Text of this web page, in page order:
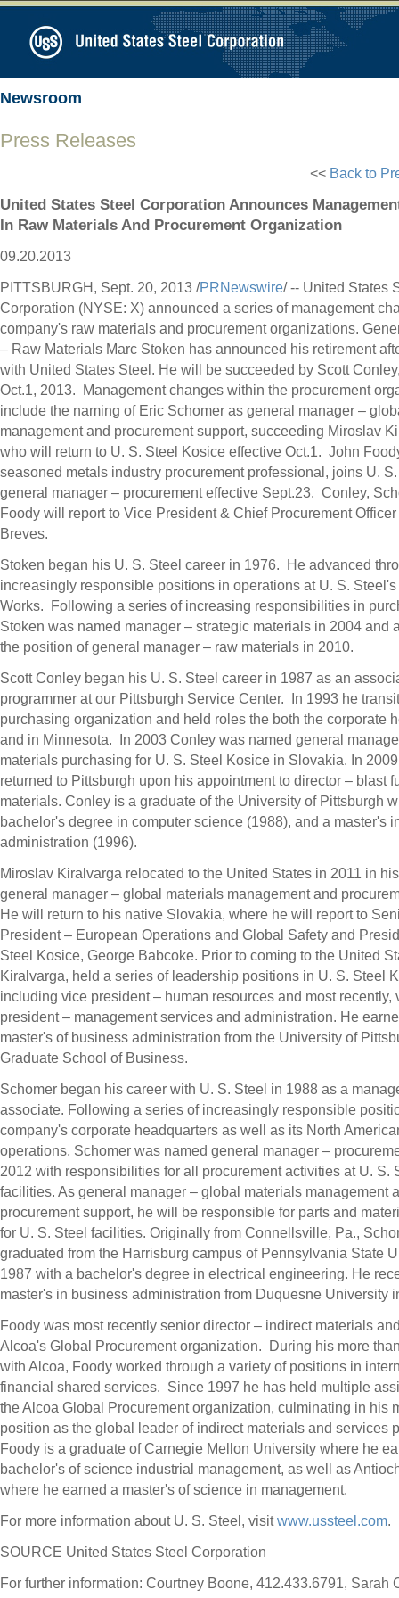
Newsroom
Press Releases
<< Back to
United States Steel Corporation Announces
In Raw Materials And Procurement Organization
09.20.2013
PITTSBURGH, Sept. 20, 2013 /PRNewswire/ -- United States
Corporation (NYSE: X) announced a series of management
company's raw materials and procurement organizations.
– Raw Materials Marc Stoken has announced his retirement
with United States Steel. He will be succeeded by Scott Conley
Oct.1, 2013. Management changes within the procurement
include the naming of Eric Schomer as general manager –
management and procurement support, succeeding Miroslav
who will return to U. S. Steel Kosice effective Oct.1. John
seasoned metals industry procurement professional, joins U.
general manager – procurement effective Sept.23. Conley,
Foody will report to Vice President & Chief Procurement Officer
Breves.
Stoken began his U. S. Steel career in 1976. He advanced
increasingly responsible positions in operations at U. S. Steel's
Works. Following a series of increasing responsibilities in
Stoken was named manager – strategic materials in 2004 and
the position of general manager – raw materials in 2010.
Scott Conley began his U. S. Steel career in 1987 as an
programmer at our Pittsburgh Service Center. In 1993 he
purchasing organization and held roles the both the corporate
and in Minnesota. In 2003 Conley was named general
materials purchasing for U. S. Steel Kosice in Slovakia. In
returned to Pittsburgh upon his appointment to director – blast
materials. Conley is a graduate of the University of Pittsburgh
bachelor's degree in computer science (1988), and a master's
administration (1996).
Miroslav Kiralvarga relocated to the United States in 2011 in
general manager – global materials management and
He will return to his native Slovakia, where he will report to
President – European Operations and Global Safety and
Steel Kosice, George Babcoke. Prior to coming to the United
Kiralvarga, held a series of leadership positions in U. S. Steel
including vice president – human resources and most recently,
president – management services and administration. He
master's of business administration from the University of
Graduate School of Business.
Schomer began his career with U. S. Steel in 1988 as a
associate. Following a series of increasingly responsible
company's corporate headquarters as well as its North
operations, Schomer was named general manager –
2012 with responsibilities for all procurement activities at U. S.
facilities. As general manager – global materials management
procurement support, he will be responsible for parts and
for U. S. Steel facilities. Originally from Connellsville, Pa.,
graduated from the Harrisburg campus of Pennsylvania State
1987 with a bachelor's degree in electrical engineering. He
master's in business administration from Duquesne University
Foody was most recently senior director – indirect materials
Alcoa's Global Procurement organization. During his more
with Alcoa, Foody worked through a variety of positions in
financial shared services. Since 1997 he has held multiple
the Alcoa Global Procurement organization, culminating in his
position as the global leader of indirect materials and services
Foody is a graduate ofCarnegie Mellon University where he
bachelor's of science industrial management, as well as
where he earned a master's of science in management.
For more information about U. S. Steel, visitwww.ussteel.com.
SOURCE United States Steel Corporation
For further information: Courtney Boone, 412.433.6791, Sarah